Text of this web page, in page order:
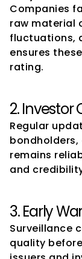
Companies
raw material
fluctuations,
ensures
rating.
2.
Regular
remains
and
3. Early
Surveillance
quality